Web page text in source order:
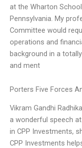
at the Wharton
Pennsylvania. My
Committee would
operations and
background in a
and ment
Porters Five Forces
Vikram Gandhi
a wonderful speech
in CPP Investments,
CPP Investments